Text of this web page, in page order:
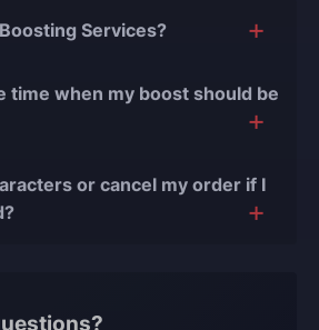
Services?
and with over 90,000
, there have been almost no
time when my boost should be
suit your desires.
or cancel my order if I
progress and some work has